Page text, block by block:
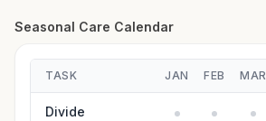
Seasonal Care Calendar
TASK JAN FEB MAR
Divide